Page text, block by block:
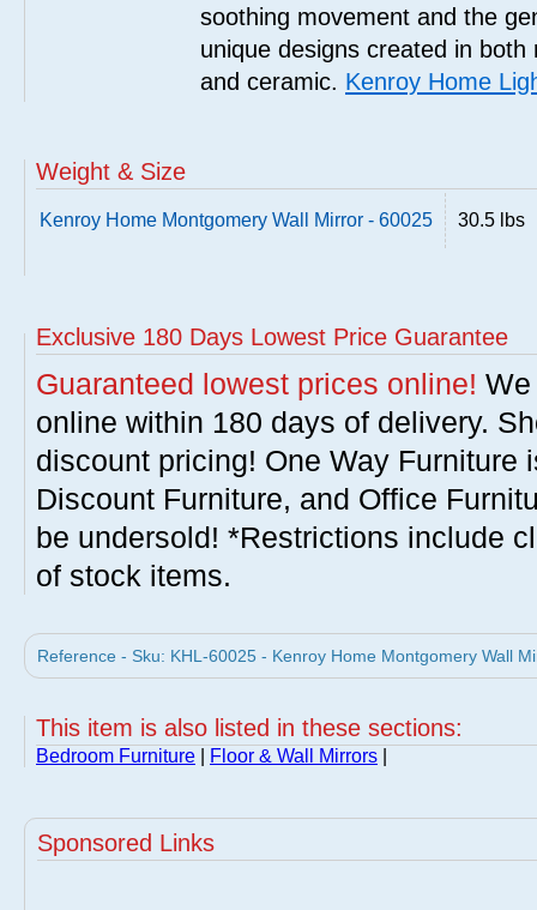
soothing movement and the
unique designs created in
and ceramic. Kenroy Home
Weight & Size
Kenroy Home Montgomery Wall Mirror - 60025 30.5 lbs
Exclusive 180 Days Lowest Price Guarantee
Guaranteed lowest prices online!
online within 180 days of delivery.
discount pricing! One Way Furniture
Discount Furniture, and Office
be undersold! *Restrictions include
of stock items.
Reference - Sku: KHL-60025 - Kenroy Home Montgomery Wall
This item is also listed in these sections:
Bedroom Furniture Floor & Wall Mirrors
Sponsored Links